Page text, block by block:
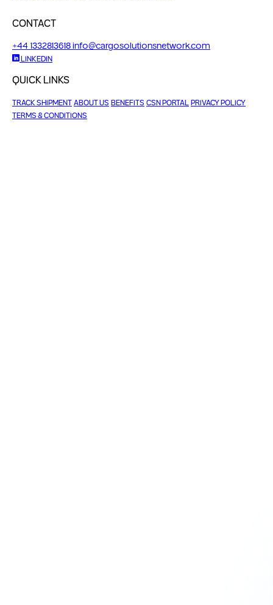
CONTACT
+44 1332813618info@cargosolutionsnetwork.com
LINKEDIN
QUICK LINKS
TRACK SHIPMENTABOUT US BENEFITS CSN PORTAL PRIVACY POLICY
TERMS & CONDITIONS